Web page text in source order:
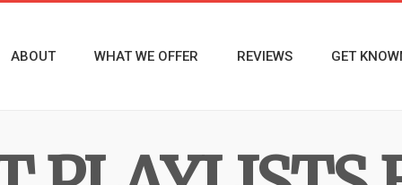
ABOUT WHAT WE OFFER REVIEWS GET